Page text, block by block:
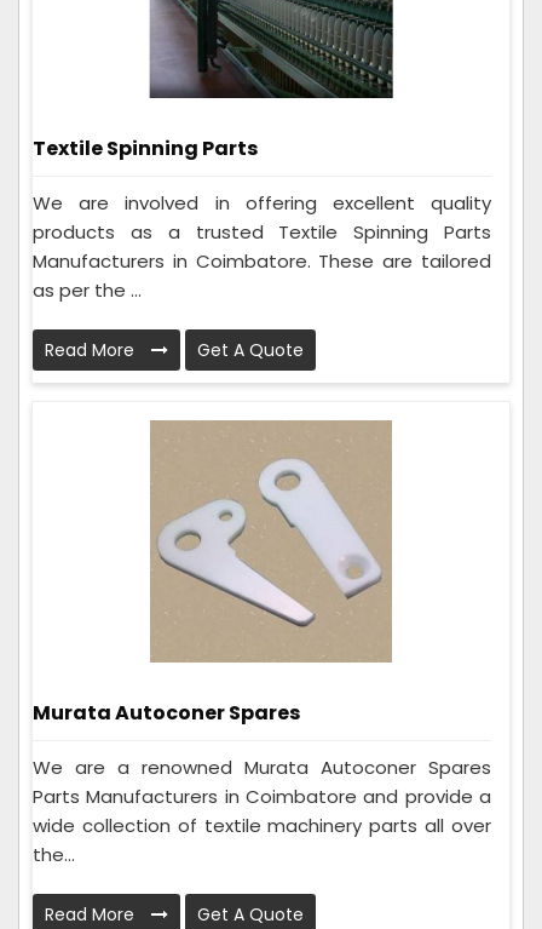
Textile Spinning Parts
We are involved in offering excellent quality
products as a trusted Textile Spinning Parts
Manufacturers in Coimbatore. These are tailored
as per the ...
Read More Get A Quote
Murata Autoconer Spares
We are a renowned Murata Autoconer Spares
Parts Manufacturers in Coimbatore and provide a
wide collection of textile machinery parts all over
the...
Read More Get A Quote